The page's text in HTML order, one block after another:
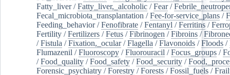
Fatty_liver/Fatty_liver,_alcoholic /Fear/
Fecal_microbiota_transplantation /Fee-for-service_plans /
Feeding_behavior/Fenofibrate /Fentanyl /Ferritins /
Fertility /Fertilizers /Fetus /Fibrinogen /Fibroins /
/Fistula /Fixation,_ocular/Flagella /Flavonoids /Floods /
Flumazenil /Fluoroscopy /Fluorouracil /Focus_groups /
/Food_quality /Food_safety /Food_security /
Forensic_psychiatry /Forestry /Forests /Fossil_fuels /